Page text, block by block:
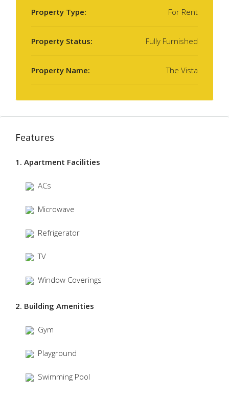
Property Type: For Rent
Property Status: Fully Furnished
Property Name: The Vista
Features
1. Apartment Facilities
ACs
Microwave
Refrigerator
TV
Window Coverings
2. Building Amenities
Gym
Playground
Swimming Pool